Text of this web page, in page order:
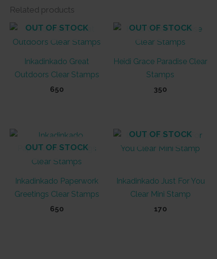
Related products
OUT OF STOCK
Inkadinkado Great
Outdoors Clear Stamps
650
OUT OF STOCK
Heidi Grace Paradise Clear
Stamps
350
OUT OF STOCK
Inkadinkado Paperwork
Greetings Clear Stamps
650
OUT OF STOCK
Inkadinkado Just For You
Clear Mini Stamp
170